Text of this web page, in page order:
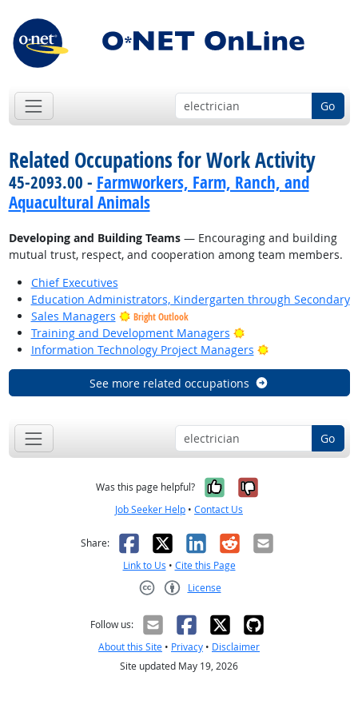
Go
Related Occupations for Work Activity
45-2093.00 - Farmworkers, Farm, Ranch, and
Aquacultural Animals
Developing and Building Teams— Encouraging and building
mutual trust, respect, and cooperation among team members.
Chief Executives
Education Administrators, Kindergarten through Secondary
Sales Managers
Bright Outlook
Training and Development Managers
Bright Outlook
Information Technology Project Managers
Bright Outlook
See more related occupations
Go
Was this page helpful? Yes, it was
No, it was
Job Seeker Help • Contact Us
Share: Facebook
X LinkedIn
RedditEmail
Link to Us • Cite this Page
License
Follow us:
About this Site • Privacy • Disclaimer
Site updated May 19, 2026